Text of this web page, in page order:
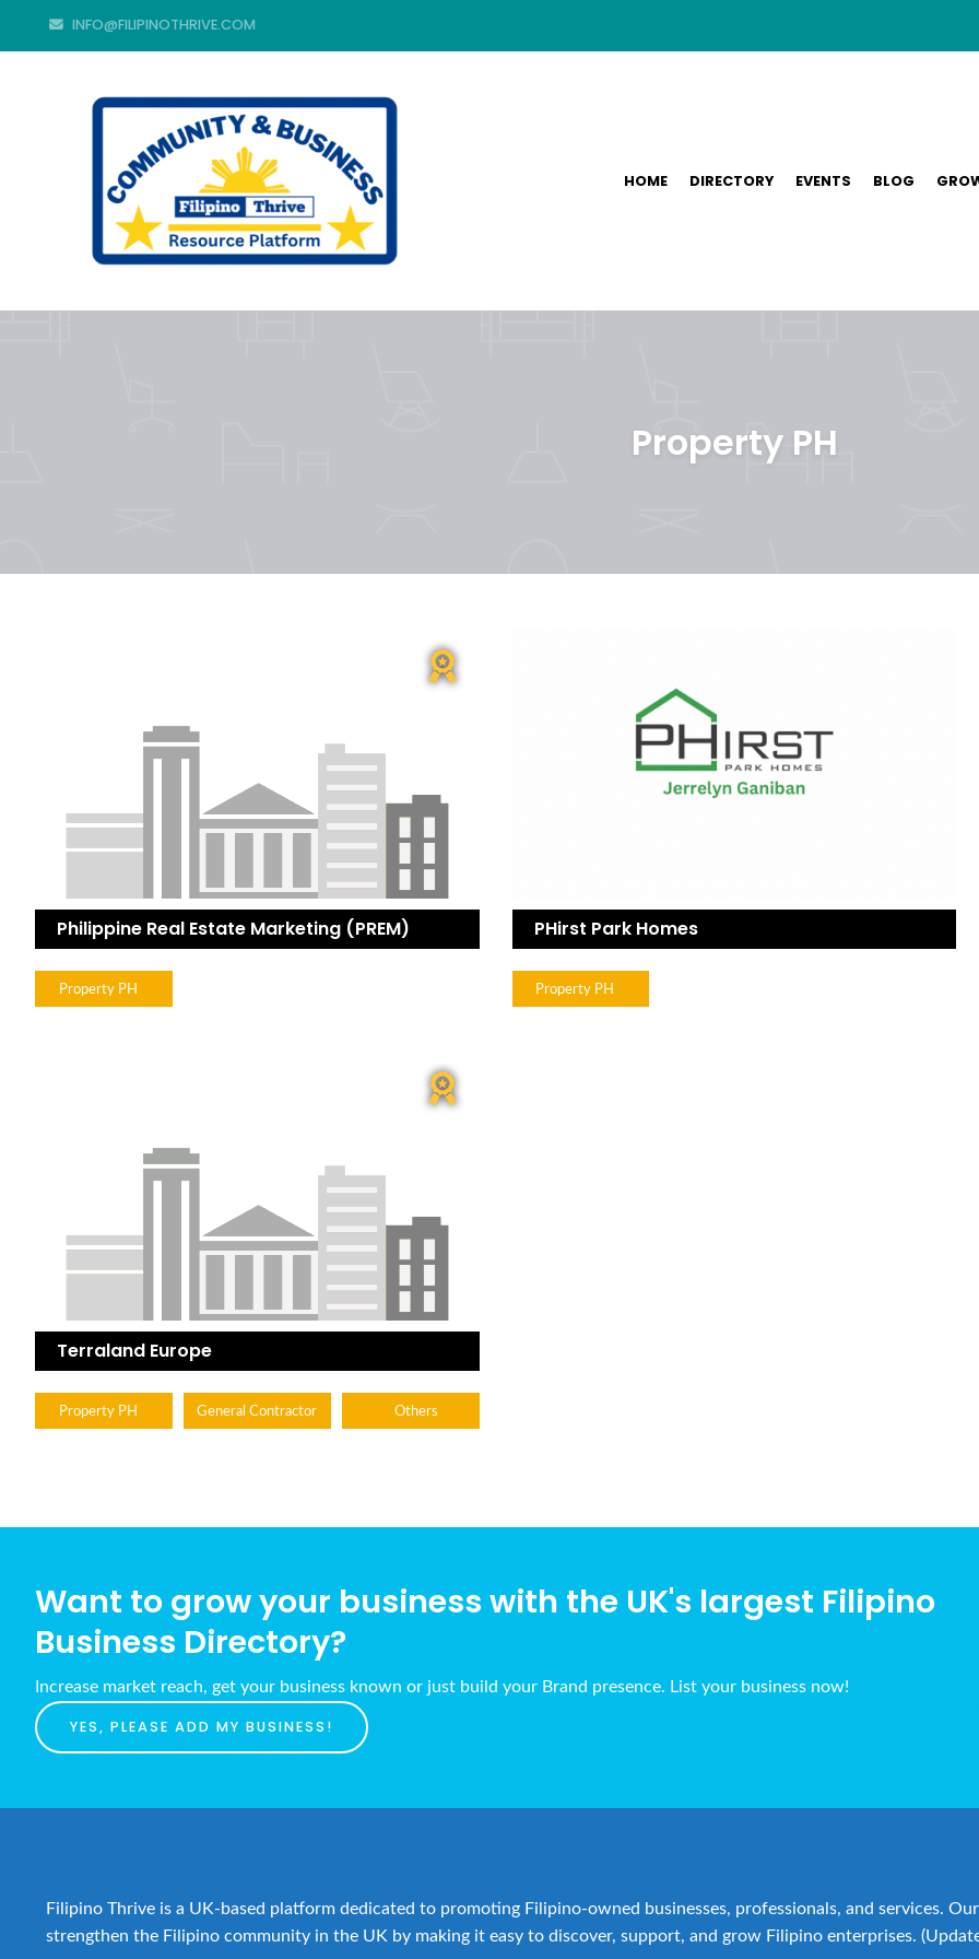
INFO@FILIPINOTHRIVE.COM
HOME DIRECTORY EVENTS BLOG
Property PH
Philippine Real Estate Marketing (PREM)
Property PH
PHirst Park Homes
Property PH
Terraland Europe
Property PH General Contractor Others
Want to grow your business with the UK's largest Filipino
Business Directory?
Increase market reach, get your business known or just build your Brand presence. List your business now!
YES, PLEASE ADD MY BUSINESS!
Filipino Thrive is a UK-based platform dedicated to promoting Filipino-owned businesses, professionals, and services.
strengthen the Filipino community in the UK by making it easy to discover, support, and grow Filipino enterprises.